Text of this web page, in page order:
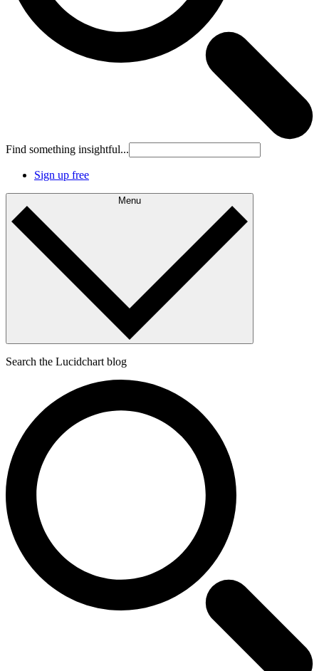
Find something insightful...
Sign up free
Menu
Search the Lucidchart blog